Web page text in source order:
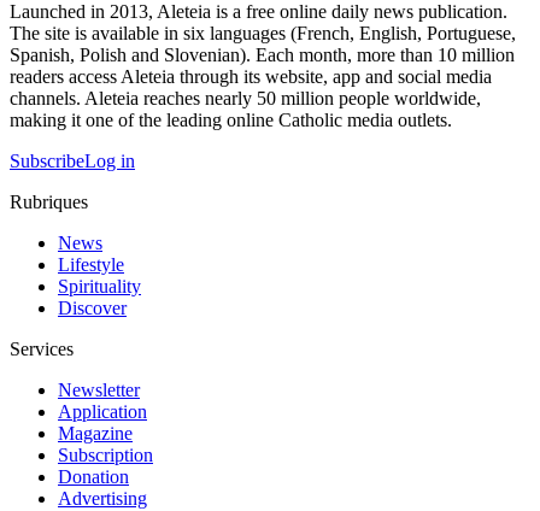
Launched in 2013, Aleteia is a free online daily news publication.
The site is available in six languages (French, English, Portuguese,
Spanish, Polish and Slovenian). Each month, more than 10 million
readers access Aleteia through its website, app and social media
channels. Aleteia reaches nearly 50 million people worldwide,
making it one of the leading online Catholic media outlets.
SubscribeLog in
Rubriques
News
Lifestyle
Spirituality
Discover
Services
Newsletter
Application
Magazine
Subscription
Donation
Advertising